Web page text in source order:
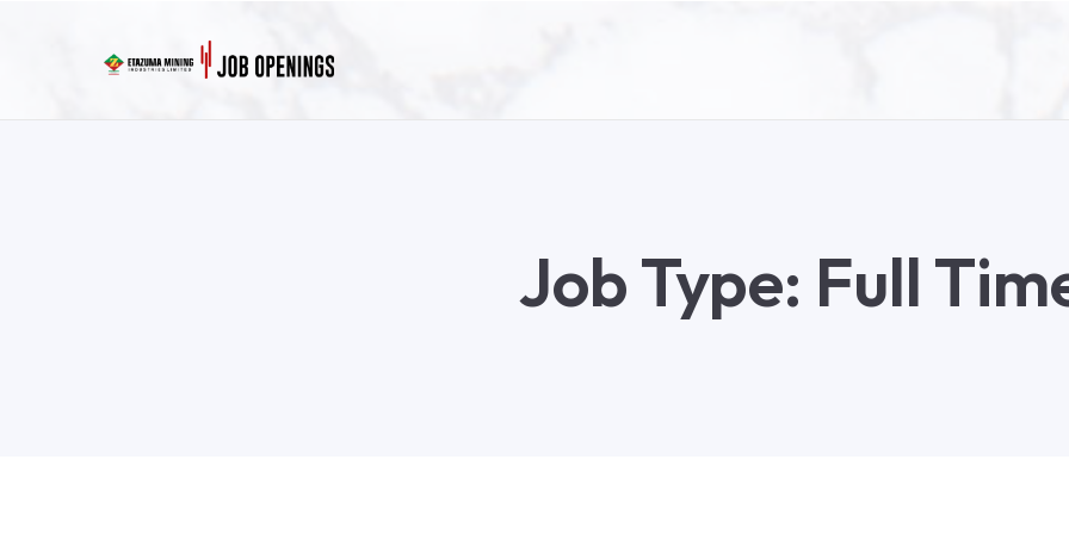
Job Type: Full